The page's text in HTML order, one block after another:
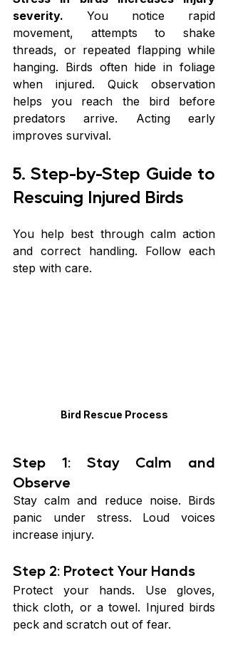
severity. You notice rapid
movement, attempts to shake
threads, or repeated flapping while
hanging. Birds often hide in foliage
when injured. Quick observation
helps you reach the bird before
predators arrive. Acting early
improves survival.
5. Step-by-Step Guide to
Rescuing Injured Birds
You help best through calm action
and correct handling. Follow each
step with care.
Bird Rescue Process
Step 1: Stay Calm and
Observe
Stay calm and reduce noise. Birds
panic under stress. Loud voices
increase injury.
Step 2: Protect Your Hands
Protect your hands. Use gloves,
thick cloth, or a towel. Injured birds
peck and scratch out of fear.